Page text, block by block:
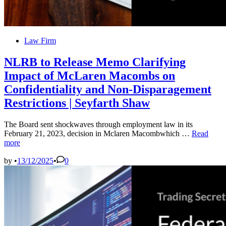
PostedLaw Firm
NLRB to Release Memo Clarifying
Impact of McLaren Macombs on
Confidentiality and Non-Disparagement
Restrictions | Seyfarth Shaw
The Board sent shockwaves through employment law in its
February 21, 2023, decision in Mclaren Macombwhich … NLRB
McLaren
Macombs
on
Read
more
by •13/12/2025• 0